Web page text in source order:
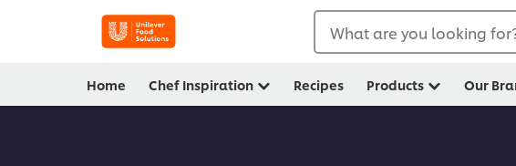
What are you looking
Home Chef Inspiration Recipes Products Our